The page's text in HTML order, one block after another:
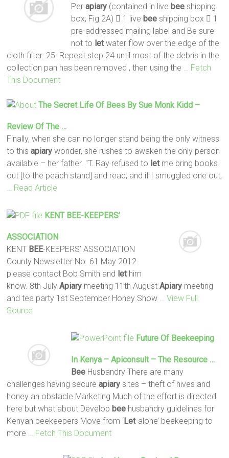
Per apiary(contained in live beeshipping
box; Fig 2A)  1 live beeshipping box  1
pre-addressed mailing label and Be sure
not to letwater flow over the edge of the
cloth filter. 25. Repeat step 24 until most of the debris in the
collection pan has been removed , then using the
… Fetch
This Document
The Secret Life Of Bees By Sue Monk Kidd –
Review Of The …
Finally, when she can no longer stand being the only witness
to thisapiary wonder, she rushes to awaken the only person
available – her father. "T. Ray refused to letme bring books
out [to the peach stand] and read, and if I smuggled one out,
… Read Article
KENT BEE-KEEPERS’
ASSOCIATION
KENT BEE-KEEPERS’ ASSOCIATION
County Newsletter No. 61 May 2012
please contact Bob Smith and lethim
know. 8th JulyApiary meeting 11th AugustApiary meeting
and tea party 1st September Honey Show
… View Full
Source
Future Of Beekeeping
In Kenya – Apiconsult – The Resource …
BeeHusbandry There are many
challenges having secureapiary sites – theft of hives and
honey an obstacle Marketing Much of the effort is directed
here but what about Develop bee husbandry guidelines for
Kenyan beekeepers Move from ‘Let-alone’ beekeeping to
more
… Fetch This Document